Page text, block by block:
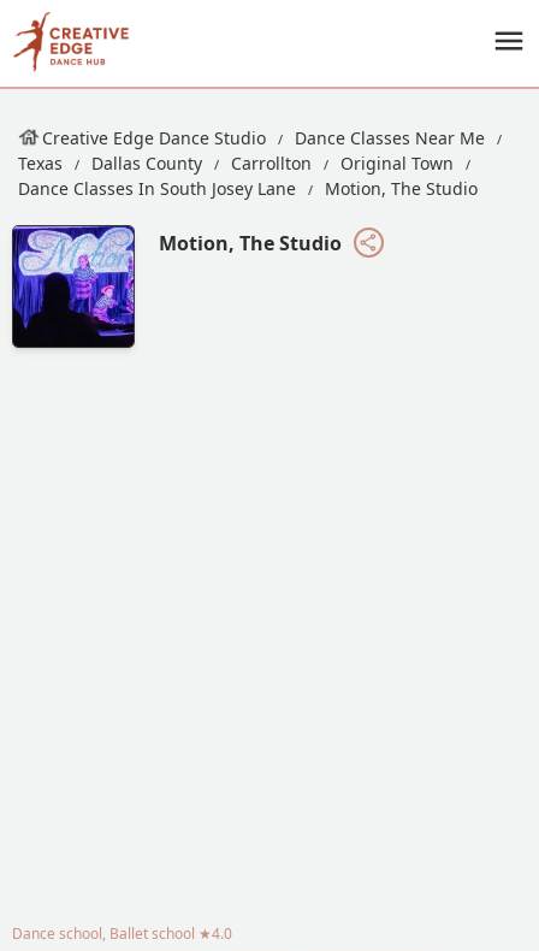
Creative Edge Dance Studio
Dance Classes Near Me
Texas
Dallas County Carrollton
Original Town
Dance Classes In South Josey Lane
Motion, The Studio
Motion, The Studio
Dance school, Ballet school ★4.0